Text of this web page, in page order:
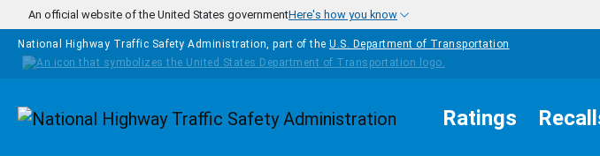
Skip to main content
An official website of the United States governmentHere's how you know
National Highway Traffic Safety Administration, part of the U.S. Department of Transportation
Homepage Ratings